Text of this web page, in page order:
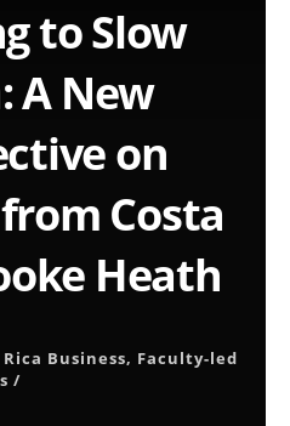
to Slow
A New
on
Costa
Heath
Business, Faculty-led
/